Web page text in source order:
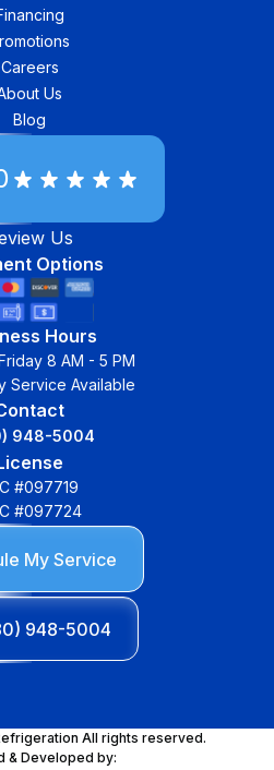
Careers
Us
Blog
Us
Options
Hours
8 AM - 5 PM
Service Available
948-5004
#097719
#097724
My Service
948-5004
All rights reserved.
& Developed by: